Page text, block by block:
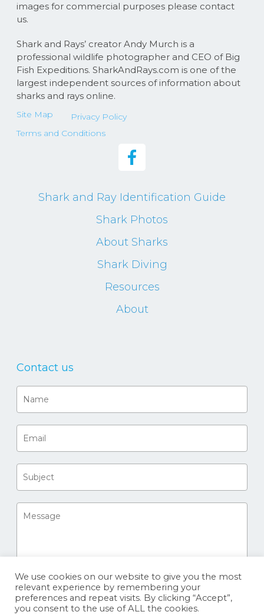
images for commercial purposes please contact
us.
Shark and Rays’ creator Andy Murch is a
professional wildlife photographer and CEO of Big
Fish Expeditions. SharkAndRays.com is one of the
largest independent sources of information about
sharks and rays online.
Site Map
Privacy Policy
Terms and Conditions
Shark and Ray Identification Guide
Shark Photos
About Sharks
Shark Diving
Resources
About
Contact us
We use cookies on our website to give you the most
relevant experience by remembering your
preferences and repeat visits. By clicking “Accept”,
you consent to the use of ALL the cookies.